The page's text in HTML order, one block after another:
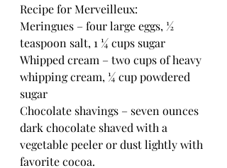
Recipe for Merveilleux:
Meringues – four large eggs, ½
teaspoon salt, 1 ¼ cups sugar
Whipped cream – two cups of heavy
whipping cream, ¼ cup powdered
sugar
Chocolate shavings – seven ounces
dark chocolate shaved with a
vegetable peeler or dust lightly with
favorite cocoa.